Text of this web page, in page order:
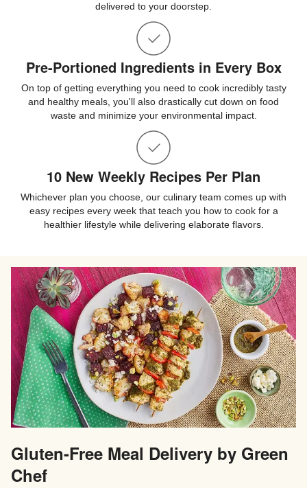
delivered to your doorstep.
Pre-Portioned Ingredients in Every Box
On top of getting everything you need to cook incredibly tasty
and healthy meals, you'll also drastically cut down on food
waste and minimize your environmental impact.
10 New Weekly Recipes Per Plan
Whichever plan you choose, our culinary team comes up with
easy recipes every week that teach you how to cook for a
healthier lifestyle while delivering elaborate flavors.
Gluten-Free Meal Delivery by Green
Chef